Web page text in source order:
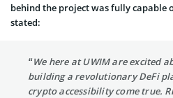
behind the project was fully capable
stated:
“We here at UWIM are excited
building a revolutionary DeFi
crypto accessibility come true.